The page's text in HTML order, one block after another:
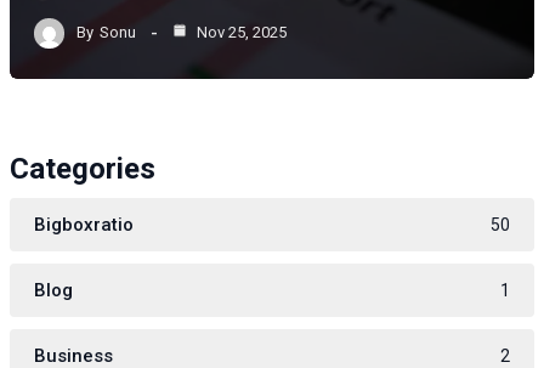
By Sonu Nov 25, 2025
Categories
Bigboxratio 50
Blog 1
Business 2